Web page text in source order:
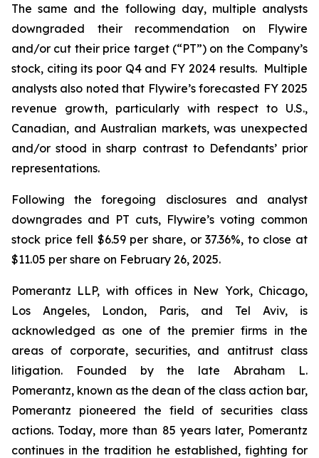
The same and the following day, multiple analysts
downgraded their recommendation on Flywire
and/or cut their price target (“PT”) on the Company’s
stock, citing its poor Q4 and FY 2024 results. Multiple
analysts also noted that Flywire’s forecasted FY 2025
revenue growth, particularly with respect to U.S.,
Canadian, and Australian markets, was unexpected
and/or stood in sharp contrast to Defendants’ prior
representations.
Following the foregoing disclosures and analyst
downgrades and PT cuts, Flywire’s voting common
stock price fell $6.59 per share, or 37.36%, to close at
$11.05 per share on February 26, 2025.
Pomerantz LLP, with offices in New York, Chicago,
Los Angeles, London, Paris, and Tel Aviv, is
acknowledged as one of the premier firms in the
areas of corporate, securities, and antitrust class
litigation. Founded by the late Abraham L.
Pomerantz, known as the dean of the class action bar,
Pomerantz pioneered the field of securities class
actions. Today, more than 85 years later, Pomerantz
continues in the tradition he established, fighting for